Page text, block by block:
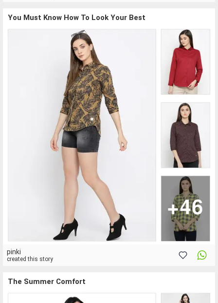
You Must Know How To Look Your Best
pinki
created this story
The Summer Comfort